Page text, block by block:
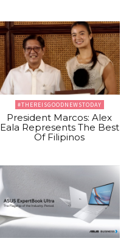
#THEREISGOODNEWSTODAY
President Marcos: Alex
Eala Represents The Best
Of Filipinos